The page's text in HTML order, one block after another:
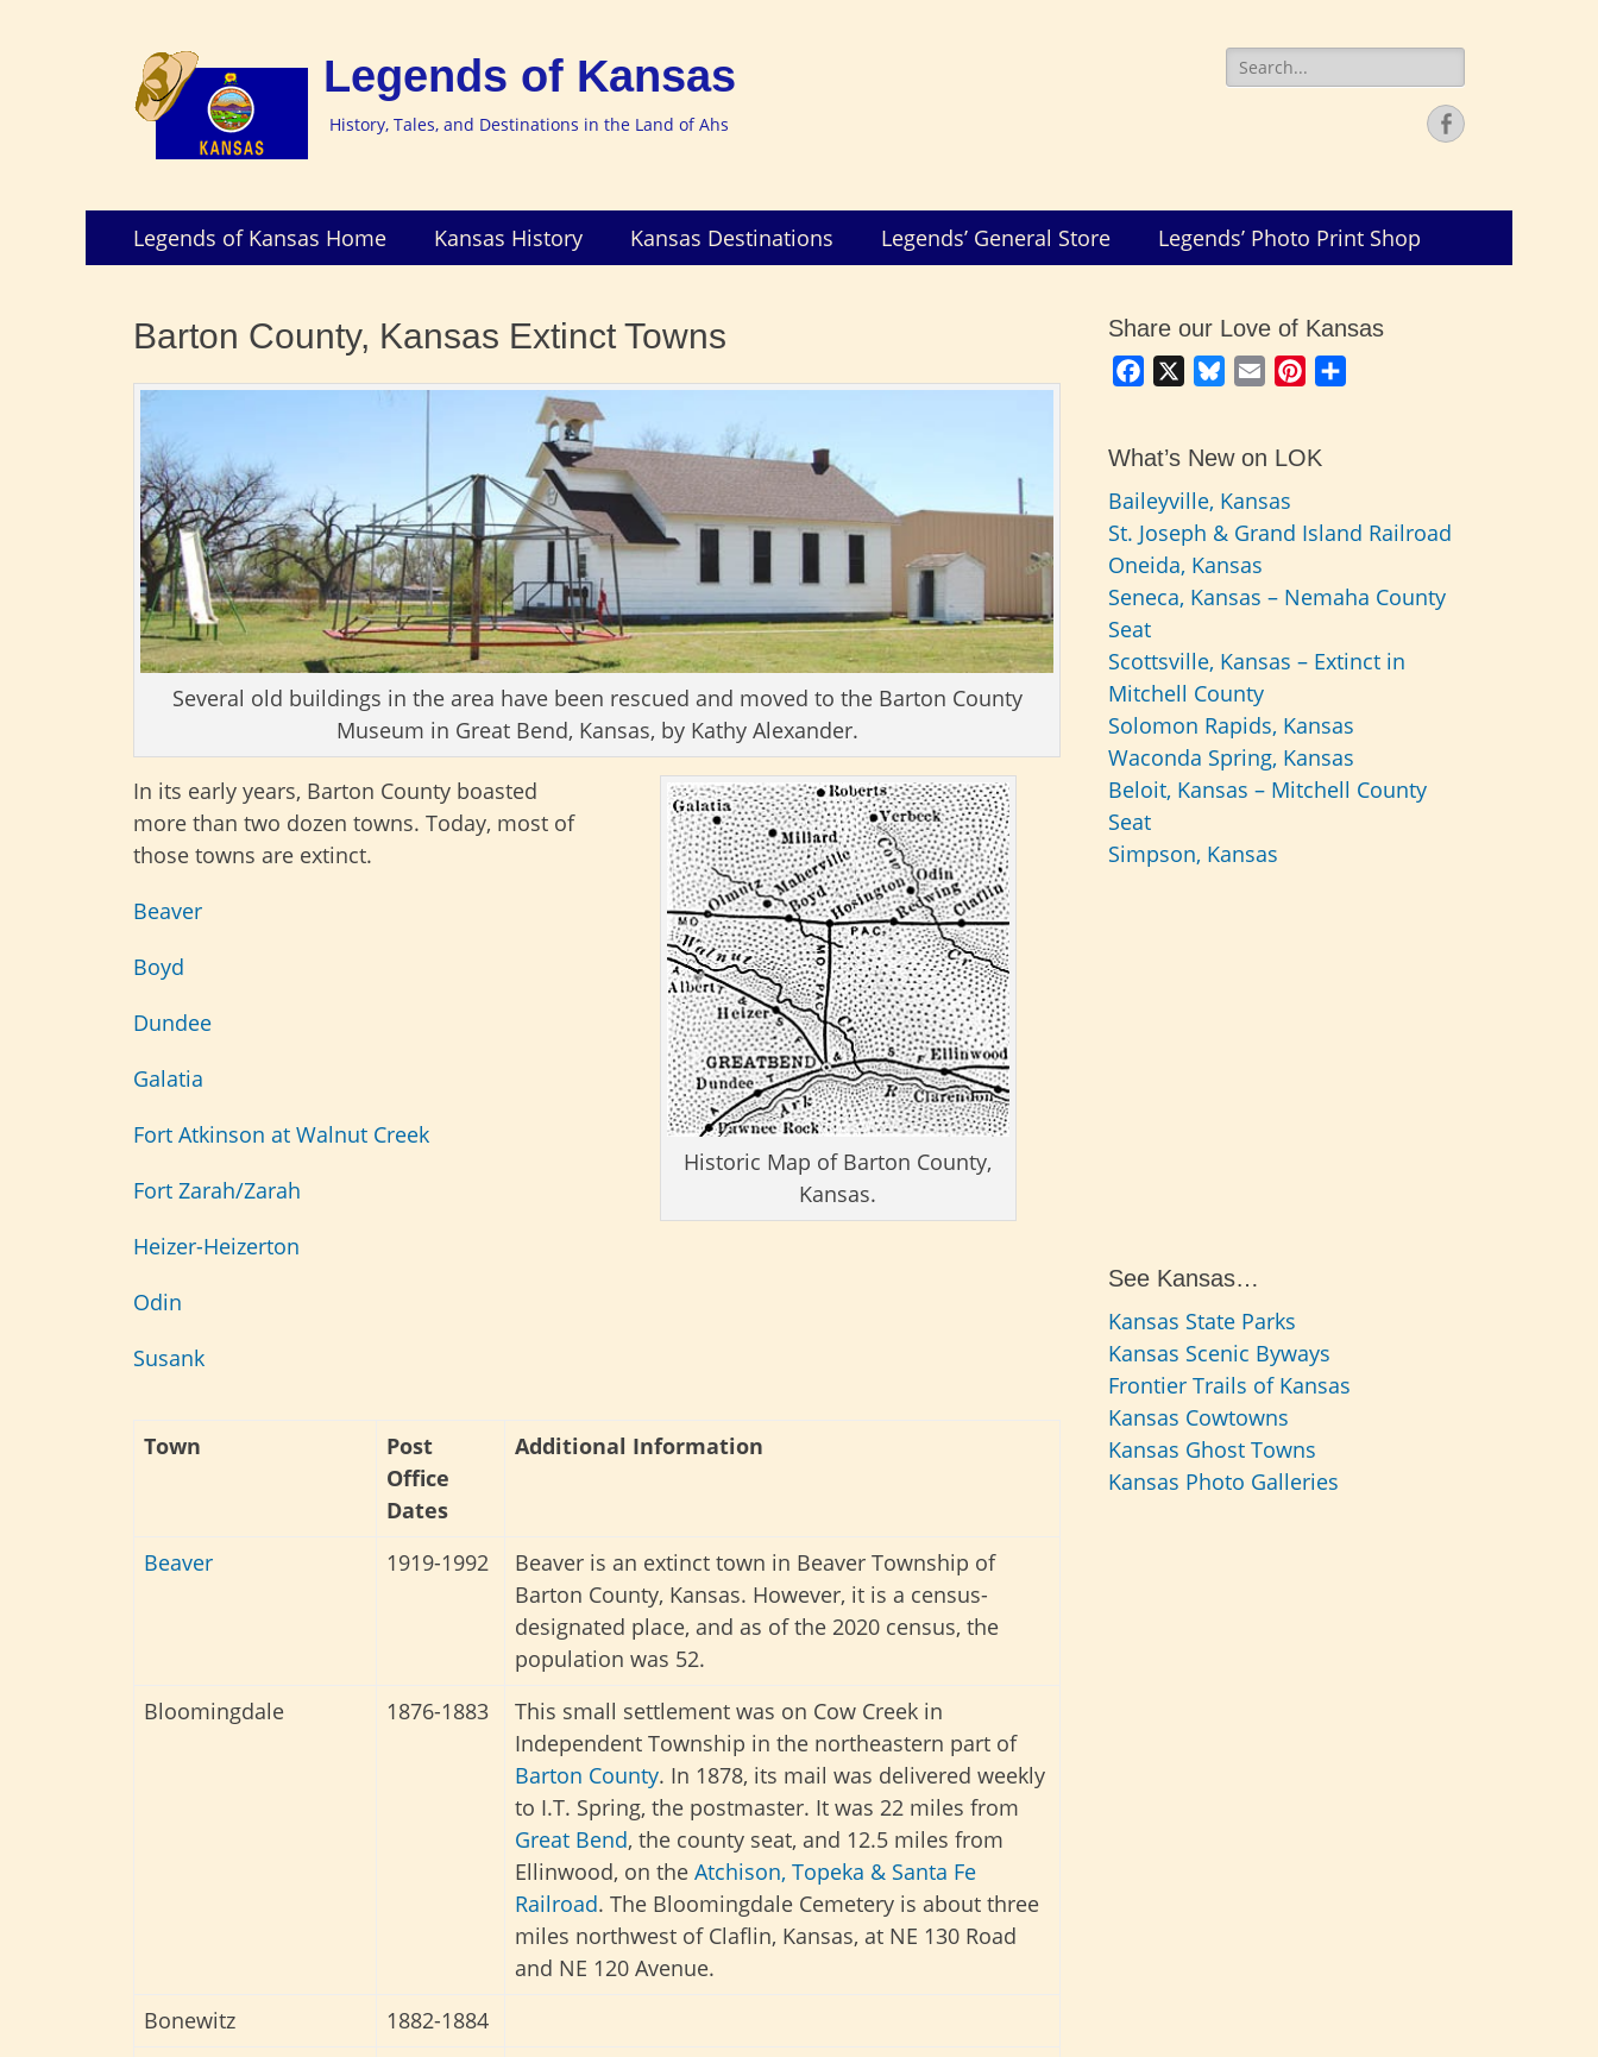
Legends of Kansas
History, Tales, and Destinations in the Land of Ahs
Search
for:
Facebook
Primary
Menu
SkipLegends of Kansas Home Kansas History Kansas Destinations Legends’ General Store Legends’ Photo Print Shop
Barton County, Kansas Extinct Towns
Several old buildings in the area have been rescued and moved to the Barton County
Museum in Great Bend, Kansas, by Kathy Alexander.
In its early years, Barton County boasted
more than two dozen towns. Today, most of
those towns are extinct.
Beaver
Boyd
Dundee
Galatia
Fort Atkinson at Walnut Creek
Fort Zarah/Zarah
Heizer-Heizerton
Odin
Susank
Historic Map of Barton County,
Kansas.
Town
Post
Office
Dates
Additional Information
Beaver 1919-1992
Beaver is an extinct town in Beaver Township of
Barton County, Kansas. However, it is a census-
designated place, and as of the 2020 census, the
population was 52.
Bloomingdale
1876-1883
This small settlement was on Cow Creek in
Independent Township in the northeastern part of
Barton County. In 1878, its mail was delivered weekly
to I.T. Spring, the postmaster. It was 22 miles from
Great Bend, the county seat, and 12.5 miles from
Ellinwood, on the Atchison, Topeka & Santa Fe
Railroad. The Bloomingdale Cemetery is about three
miles northwest of Claflin, Kansas, at NE 130 Road
and NE 120 Avenue.
Bonewitz
1882-1884
Share our Love of Kansas
Facebook
BlueskyEmail Pinterest
What’s New on LOK
Baileyville, Kansas
St. Joseph & Grand Island Railroad
Oneida, Kansas
Seneca, Kansas – Nemaha County
Seat
Scottsville, Kansas – Extinct in
Mitchell County
Solomon Rapids, Kansas
Waconda Spring, Kansas
Beloit, Kansas – Mitchell County
Seat
Simpson, Kansas
See Kansas…
Kansas State Parks
Kansas Scenic Byways
Frontier Trails of Kansas
Kansas Cowtowns
Kansas Ghost Towns
Kansas Photo Galleries